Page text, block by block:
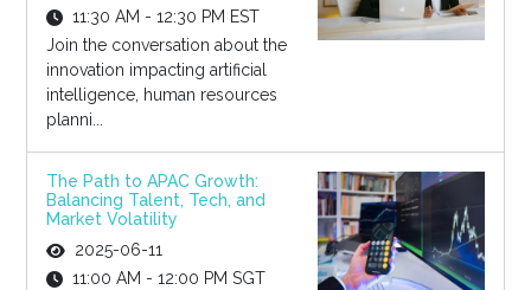
11:30 AM - 12:30 PM EST
Join the conversation about the
innovation impacting artificial
intelligence, human resources
planni...
The Path to APAC Growth:
Balancing Talent, Tech, and
Market Volatility
2025-06-11
11:00 AM - 12:00 PM SGT